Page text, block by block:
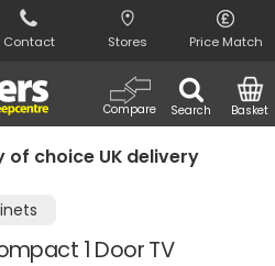
Contact Stores Price Match
Search
Compare Basket
Night Comfort
1 Door TV